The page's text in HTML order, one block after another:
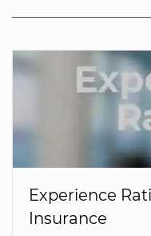
Experience
Insurance